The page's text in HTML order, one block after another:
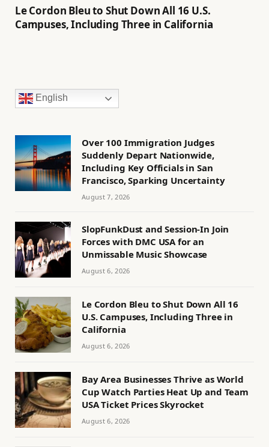
Le Cordon Bleu to Shut Down All 16 U.S.
Campuses, Including Three in California
English
Over 100 Immigration Judges
Suddenly Depart Nationwide,
Including Key Officials in San
Francisco, Sparking Uncertainty
August 7, 2026
SlopFunkDust and Session-In Join
Forces with DMC USA for an
Unmissable Music Showcase
August 6, 2026
Le Cordon Bleu to Shut Down All 16
U.S. Campuses, Including Three in
California
August 6, 2026
Bay Area Businesses Thrive as World
Cup Watch Parties Heat Up and Team
USA Ticket Prices Skyrocket
August 6, 2026